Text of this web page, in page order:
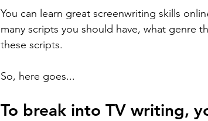
You can learn great screenwriting skills
many scripts you should have, what genre
these scripts.
So, here goes...
To break into TV writing,